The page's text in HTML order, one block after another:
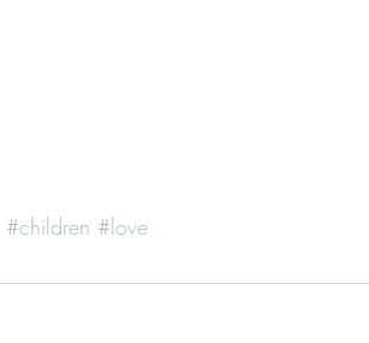
#children #love